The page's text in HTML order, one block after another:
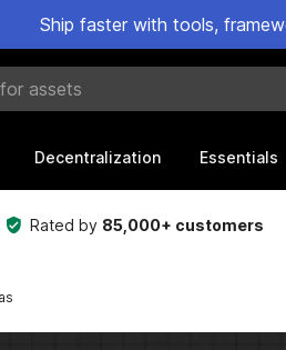
Ship faster with tools,
Decentralization Essentials
Rated by 85,000+ customers